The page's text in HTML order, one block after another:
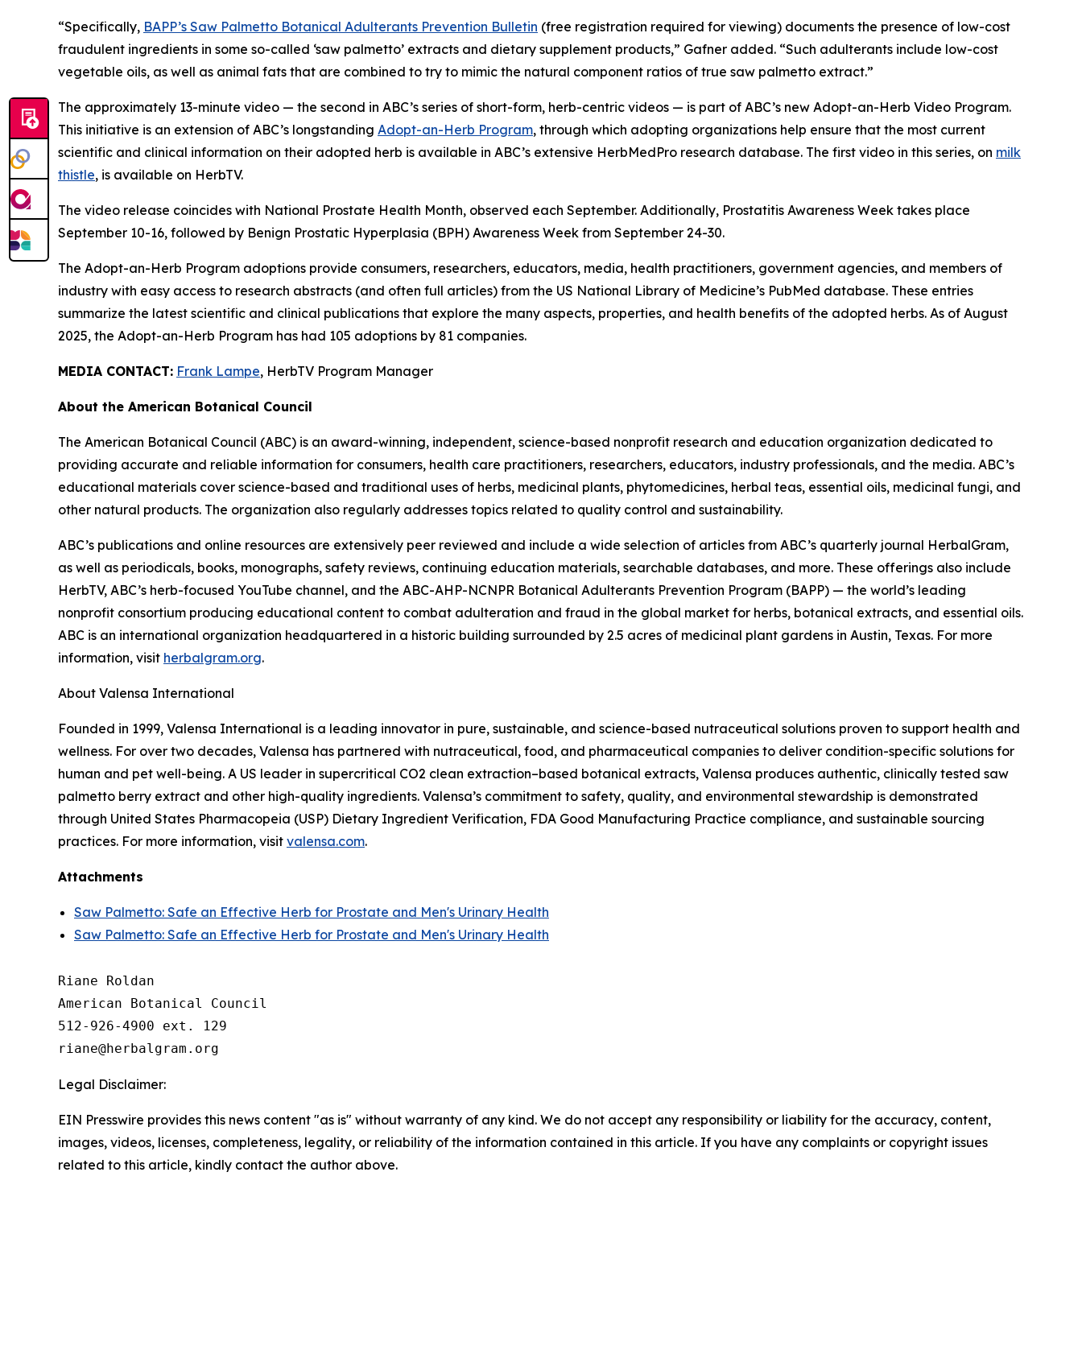
“Specifically, BAPP’s Saw Palmetto Botanical Adulterants Prevention Bulletin (free registration required for viewing) documents the presence of low-cost
fraudulent ingredients in some so-called ‘saw palmetto’ extracts and dietary supplement products,” Gafner added. “Such adulterants include low-cost
vegetable oils, as well as animal fats that are combined to try to mimic the natural component ratios of true saw palmetto extract.”
The approximately 13-minute video — the second in ABC’s series of short-form, herb-centric videos — is part of ABC’s new Adopt-an-Herb Video Program.
This initiative is an extension of ABC’s longstanding Adopt-an-Herb Program, through which adopting organizations help ensure that the most current
scientific and clinical information on their adopted herb is available in ABC’s extensive HerbMedPro research database. The first video in this series, on milk
thistle, is available on HerbTV.
The video release coincides with National Prostate Health Month, observed each September. Additionally, Prostatitis Awareness Week takes place
September 10-16, followed by Benign Prostatic Hyperplasia (BPH) Awareness Week from September 24-30.
The Adopt-an-Herb Program adoptions provide consumers, researchers, educators, media, health practitioners, government agencies, and members of
industry with easy access to research abstracts (and often full articles) from the US National Library of Medicine’s PubMed database. These entries
summarize the latest scientific and clinical publications that explore the many aspects, properties, and health benefits of the adopted herbs. As of August
2025, the Adopt-an-Herb Program has had 105 adoptions by 81 companies.
MEDIA CONTACT: Frank Lampe, HerbTV Program Manager
About the American Botanical Council
The American Botanical Council (ABC) is an award-winning, independent, science-based nonprofit research and education organization dedicated to
providing accurate and reliable information for consumers, health care practitioners, researchers, educators, industry professionals, and the media. ABC’s
educational materials cover science-based and traditional uses of herbs, medicinal plants, phytomedicines, herbal teas, essential oils, medicinal fungi, and
other natural products. The organization also regularly addresses topics related to quality control and sustainability.
ABC’s publications and online resources are extensively peer reviewed and include a wide selection of articles from ABC’s quarterly journal HerbalGram,
as well as periodicals, books, monographs, safety reviews, continuing education materials, searchable databases, and more. These offerings also include
HerbTV, ABC’s herb-focused YouTube channel, and the ABC-AHP-NCNPR Botanical Adulterants Prevention Program (BAPP) — the world’s leading
nonprofit consortium producing educational content to combat adulteration and fraud in the global market for herbs, botanical extracts, and essential oils.
ABC is an international organization headquartered in a historic building surrounded by 2.5 acres of medicinal plant gardens in Austin, Texas. For more
information, visit herbalgram.org.
About Valensa International
Founded in 1999, Valensa International is a leading innovator in pure, sustainable, and science-based nutraceutical solutions proven to support health and
wellness. For over two decades, Valensa has partnered with nutraceutical, food, and pharmaceutical companies to deliver condition-specific solutions for
human and pet well-being. A US leader in supercritical CO2 clean extraction–based botanical extracts, Valensa produces authentic, clinically tested saw
palmetto berry extract and other high-quality ingredients. Valensa’s commitment to safety, quality, and environmental stewardship is demonstrated
through United States Pharmacopeia (USP) Dietary Ingredient Verification, FDA Good Manufacturing Practice compliance, and sustainable sourcing
practices. For more information, visit valensa.com.
Attachments
Saw Palmetto: Safe an Effective Herb for Prostate and Men's Urinary Health
Saw Palmetto: Safe an Effective Herb for Prostate and Men's Urinary Health
Riane Roldan
American Botanical Council
512-926-4900 ext. 129
Legal Disclaimer:
EIN Presswire provides this news content "as is" without warranty of any kind. We do not accept any responsibility or liability for the accuracy, content,
images, videos, licenses, completeness, legality, or reliability of the information contained in this article. If you have any complaints or copyright issues
related to this article, kindly contact the author above.